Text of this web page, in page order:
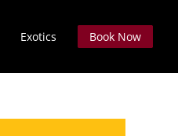
Exotics Book Now